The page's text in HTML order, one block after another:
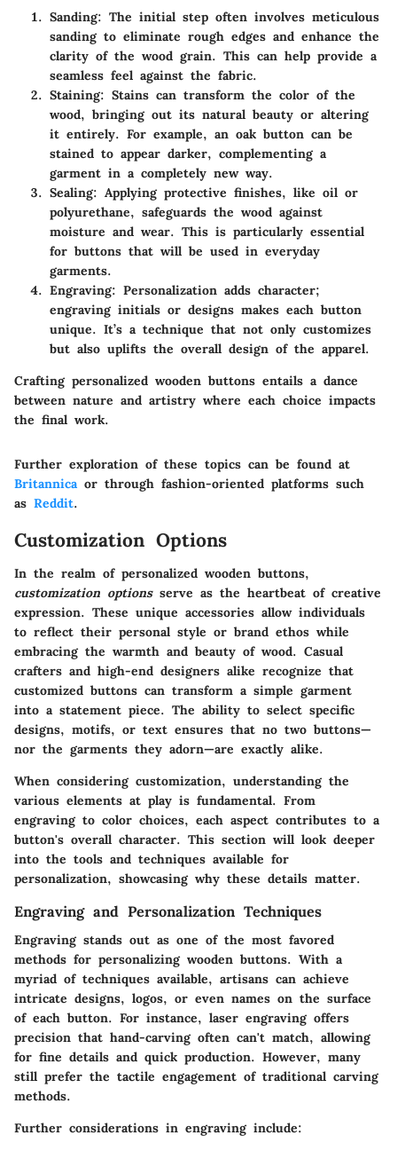
Sanding: The initial step often involves meticulous
sanding to eliminate rough edges and enhance the
clarity of the wood grain. This can help provide a
seamless feel against the fabric.
Staining: Stains can transform the color of the
wood, bringing out its natural beauty or altering
it entirely. For example, an oak button can be
stained to appear darker, complementing a
garment in a completely new way.
Sealing: Applying protective finishes, like oil or
polyurethane, safeguards the wood against
moisture and wear. This is particularly essential
for buttons that will be used in everyday
garments.
Engraving: Personalization adds character;
engraving initials or designs makes each button
unique. It’s a technique that not only customizes
but also uplifts the overall design of the apparel.
Crafting personalized wooden buttons entails a dance
between nature and artistry where each choice impacts
the final work.
Further exploration of these topics can be found at
Britannica or through fashion-oriented platforms such
as Reddit.
Customization Options
In the realm of personalized wooden buttons,
customization optionsserve as the heartbeat of creative
expression. These unique accessories allow individuals
to reflect their personal style or brand ethos while
embracing the warmth and beauty of wood. Casual
crafters and high-end designers alike recognize that
customized buttons can transform a simple garment
into a statement piece. The ability to select specific
designs, motifs, or text ensures that no two buttons—
nor the garments they adorn—are exactly alike.
When considering customization, understanding the
various elements at play is fundamental. From
engraving to color choices, each aspect contributes to a
button's overall character. This section will look deeper
into the tools and techniques available for
personalization, showcasing why these details matter.
Engraving and Personalization Techniques
Engraving stands out as one of the most favored
methods for personalizing wooden buttons. With a
myriad of techniques available, artisans can achieve
intricate designs, logos, or even names on the surface
of each button. For instance, laser engraving offers
precision that hand-carving often can't match, allowing
for fine details and quick production. However, many
still prefer the tactile engagement of traditional carving
methods.
Further considerations in engraving include: